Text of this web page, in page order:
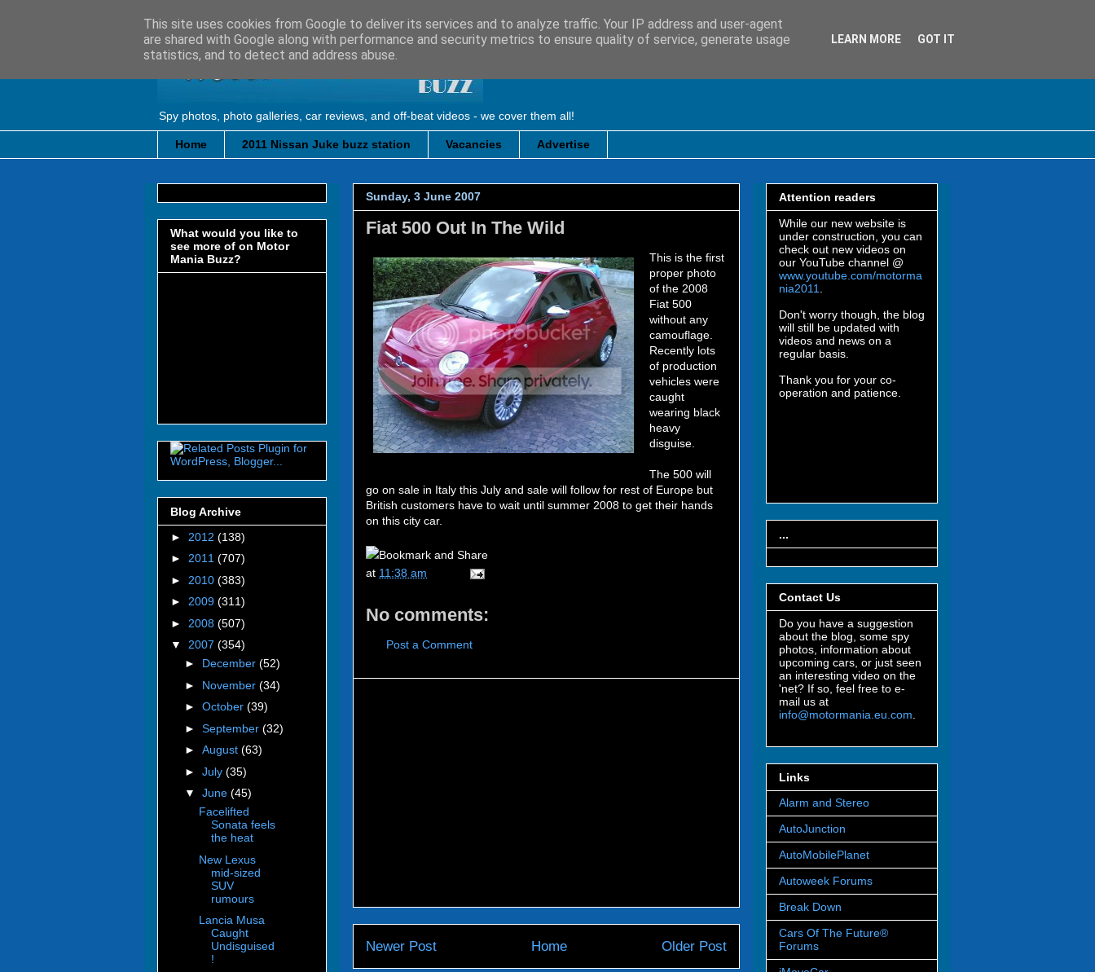
Spy photos, photo galleries, car reviews, and off-beat videos - we cover them all!
Home 2011 Nissan Juke buzz station Vacancies Advertise
Sunday, 3 June 2007
Fiat 500 Out In The Wild
This is the first
proper photo
of the 2008
Fiat 500
without any
camouflage.
Recently lots
of production
vehicles were
caught
wearing black
heavy
disguise.
The 500 will
go on sale in Italy this July and sale will follow for rest of Europe but
British customers have to wait until summer 2008 to get their hands
on this city car.
at 11:38 am
No comments:
Post a Comment
Newer Post Older Post
Home
What would you like to
see more of on Motor
Mania Buzz?
Blog Archive
► 2012 (138)
► 2011 (707)
► 2010 (383)
► 2009 (311)
► 2008 (507)
▼ 2007 (354)
► December (52)
► November (34)
► October (39)
► September (32)
► August (63)
► July (35)
▼ June (45)
Facelifted
Sonata feels
the heat
New Lexus
mid-sized
SUV
rumours
Lancia Musa
Caught
Undisguised
!
Attention readers
While our new website is
under construction, you can
check out new videos on
our YouTube channel @
www.youtube.com/motorma
nia2011
Don't worry though, the blog
will still be updated with
videos and news on a
regular basis.
Thank you for your co-
operation and patience.
...
Contact Us
Do you have a suggestion
about the blog, some spy
photos, information about
upcoming cars, or just seen
an interesting video on the
'net? If so, feel free to e-
mail us at
info@motormania.eu.com
Links
Alarm and Stereo
AutoJunction
AutoMobilePlanet
Autoweek Forums
Break Down
Cars Of The Future®
Forums
This site uses cookies from Google to deliver its services and to analyze traffic. Your IP address and user-agent
are shared with Google along with performance and security metrics to ensure quality of service, generate usage
statistics, and to detect and address abuse.
LEARN MORE GOT IT